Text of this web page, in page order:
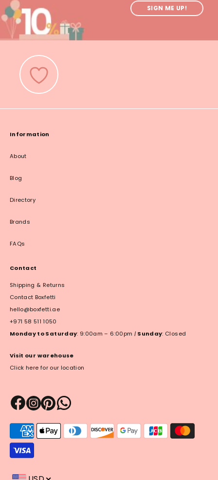
SIGN ME UP!
Information
About
Blog
Directory
Brands
FAQs
Contact
Shipping & Returns
Contact Boxfetti
hello@boxfetti.ae
+971 58 511 1050
Monday to Saturday: 9:00am – 6:00pm | Sunday: Closed
Visit our warehouse
Click here for our location
methods
accepted